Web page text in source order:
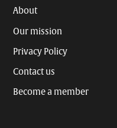
About
Our mission
Privacy Policy
Contact us
Become a member